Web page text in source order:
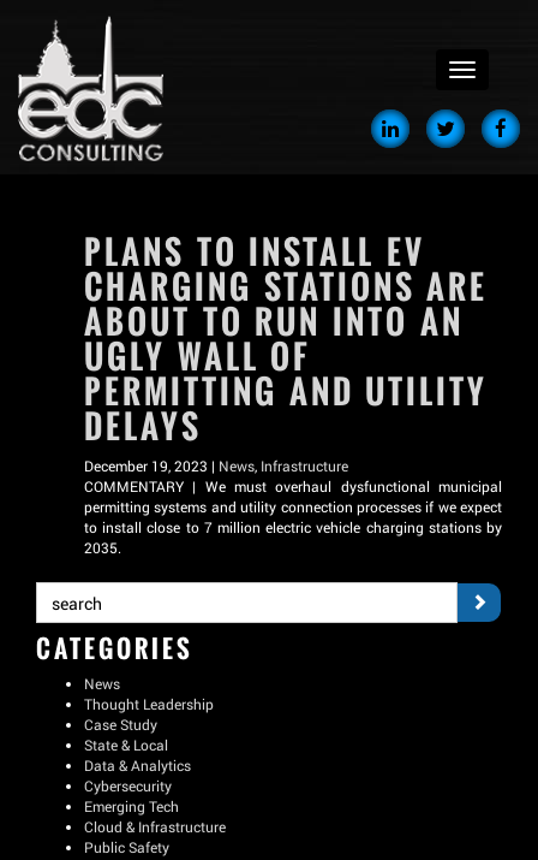
menu
PLANS TO INSTALL EV
CHARGING STATIONS ARE
ABOUT TO RUN INTO AN
UGLY WALL OF
PERMITTING AND UTILITY
DELAYS
December 19, 2023 | News, Infrastructure
COMMENTARY | We must overhaul dysfunctional municipal
permitting systems and utility connection processes if we expect
to install close to 7 million electric vehicle charging stations by
2035.
CATEGORIES
News
Thought Leadership
Case Study
State & Local
Data & Analytics
Cybersecurity
Emerging Tech
Cloud & Infrastructure
Public Safety